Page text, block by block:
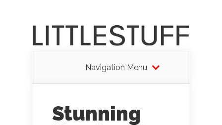
Navigation Menu
Stunning